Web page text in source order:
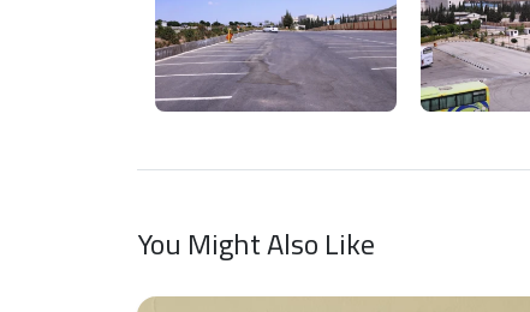
You Might Also Like